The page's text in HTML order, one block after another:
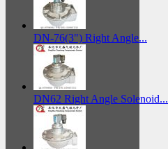
DN-76(3") Right Angle...
DN62 Right Angle Solenoid...